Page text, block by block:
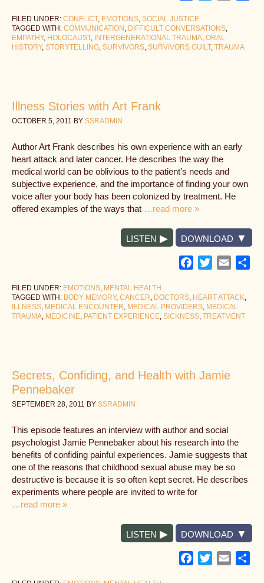
FILED UNDER: CONFLICT, EMOTIONS, SOCIAL JUSTICE
TAGGED WITH: COMMUNICATION , DIFFICULT CONVERSATIONS,
EMPATHY, HOLOCAUST, INTERGENERATIONAL TRAUMA, ORAL
HISTORY, STORYTELLING, SURVIVORS, SURVIVORS GUILT, TRAUMA
Illness Stories with Art Frank
OCTOBER 5, 2011 BY SSRADMIN
Author Art Frank describes his own experience with an early
heart attack and later cancer. He describes the way the
medical world can be oblivious to the patient’s needs and
subjective experience, and the importance of finding your own
voice after your body has been colonized by treatment. He
offered examples of the ways that …read more »
LISTEN DOWNLOAD
Facebook
TwitterEmail
FILED UNDER: EMOTIONS, MENTAL HEALTH
TAGGED WITH: BODY MEMORY, CANCER, DOCTORS, HEART ATTACK,
ILLNESS, MEDICAL ENCOUNTER, MEDICAL PROVIDERS, MEDICAL
TRAUMA, MEDICINE, PATIENT EXPERIENCE, SICKNESS, TREATMENT
Secrets, Confiding, and Health with Jamie
Pennebaker
SEPTEMBER 28, 2011 BY SSRADMIN
This episode features an interview with author and social
psychologist Jamie Pennebaker about his research into the
benefits of confiding painful experiences. Jamie suggests that
one of the reasons that childhood sexual abuse may be so
destructive is because it is so often kept secret. He describes
experiments where people are invited to write for
…read more »
LISTEN DOWNLOAD
Facebook
TwitterEmail